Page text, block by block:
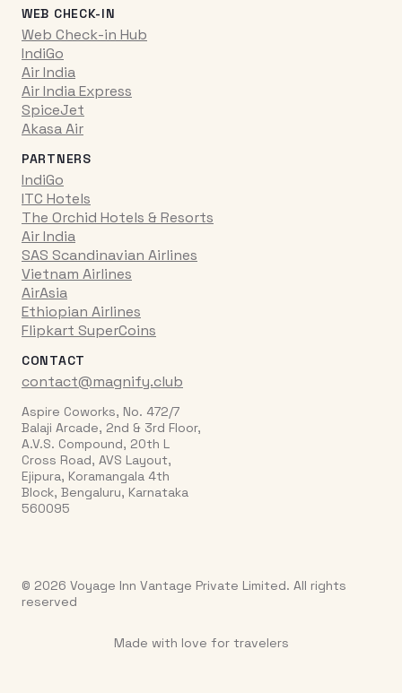
WEB CHECK-IN
Web Check-in Hub
IndiGo
Air India
Air India Express
SpiceJet
Akasa Air
PARTNERS
IndiGo
ITC Hotels
The Orchid Hotels & Resorts
Air India
SAS Scandinavian Airlines
Vietnam Airlines
AirAsia
Ethiopian Airlines
Flipkart SuperCoins
CONTACT
contact@magnify.club
Aspire Coworks, No. 472/7
Balaji Arcade, 2nd & 3rd Floor,
A.V.S. Compound, 20th L
Cross Road, AVS Layout,
Ejipura, Koramangala 4th
Block, Bengaluru, Karnataka
560095
© 2026 Voyage Inn Vantage Private Limited. All rights
reserved
Made with love for travelers